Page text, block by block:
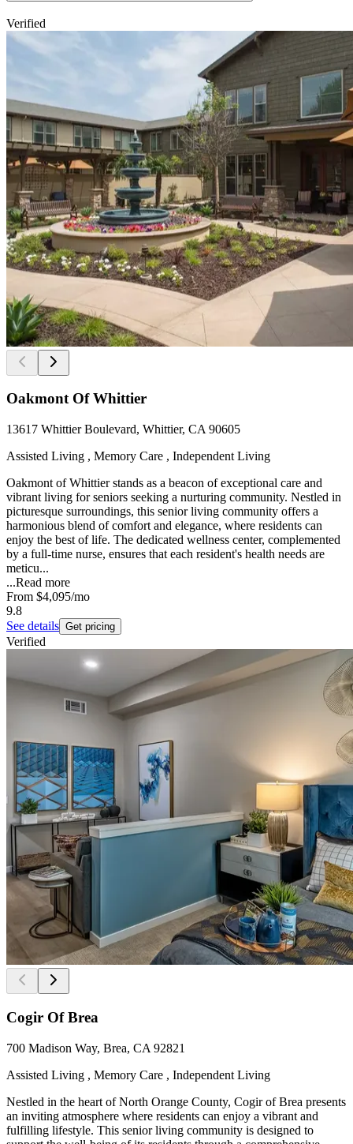
Verified
Oakmont Of Whittier
13617 Whittier Boulevard, Whittier, CA 90605
Assisted Living , Memory Care , Independent Living
Oakmont of Whittier stands as a beacon of exceptional care and
vibrant living for seniors seeking a nurturing community. Nestled in
picturesque surroundings, this senior living community offers a
harmonious blend of comfort and elegance, where residents can
enjoy the best of life. The dedicated wellness center, complemented
by a full-time nurse, ensures that each resident's health needs are
meticu...
...Read more
From $4,095/mo
9.8
See details Get pricing
Verified
Cogir Of Brea
700 Madison Way, Brea, CA 92821
Assisted Living , Memory Care , Independent Living
Nestled in the heart of North Orange County, Cogir of Brea presents
an inviting atmosphere where residents can enjoy a vibrant and
fulfilling lifestyle. This senior living community is designed to